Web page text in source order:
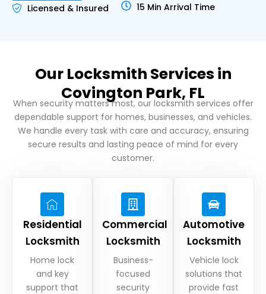
Licensed & Insured
15 Min Arrival Time
Our Locksmith Services in
Covington Park, FL
When security matters most, our locksmith services offer
dependable support for homes, businesses, and vehicles.
We handle every task with care and accuracy, ensuring
secure results and lasting peace of mind for every
customer.
Residential
Locksmith
Home lock
and key
support that
Commercial
Locksmith
Business-
focused
security
Automotive
Locksmith
Vehicle lock
solutions that
provide fast